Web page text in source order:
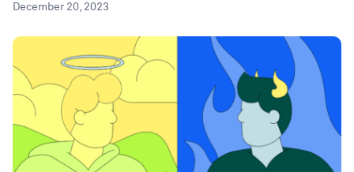
December 20, 2023